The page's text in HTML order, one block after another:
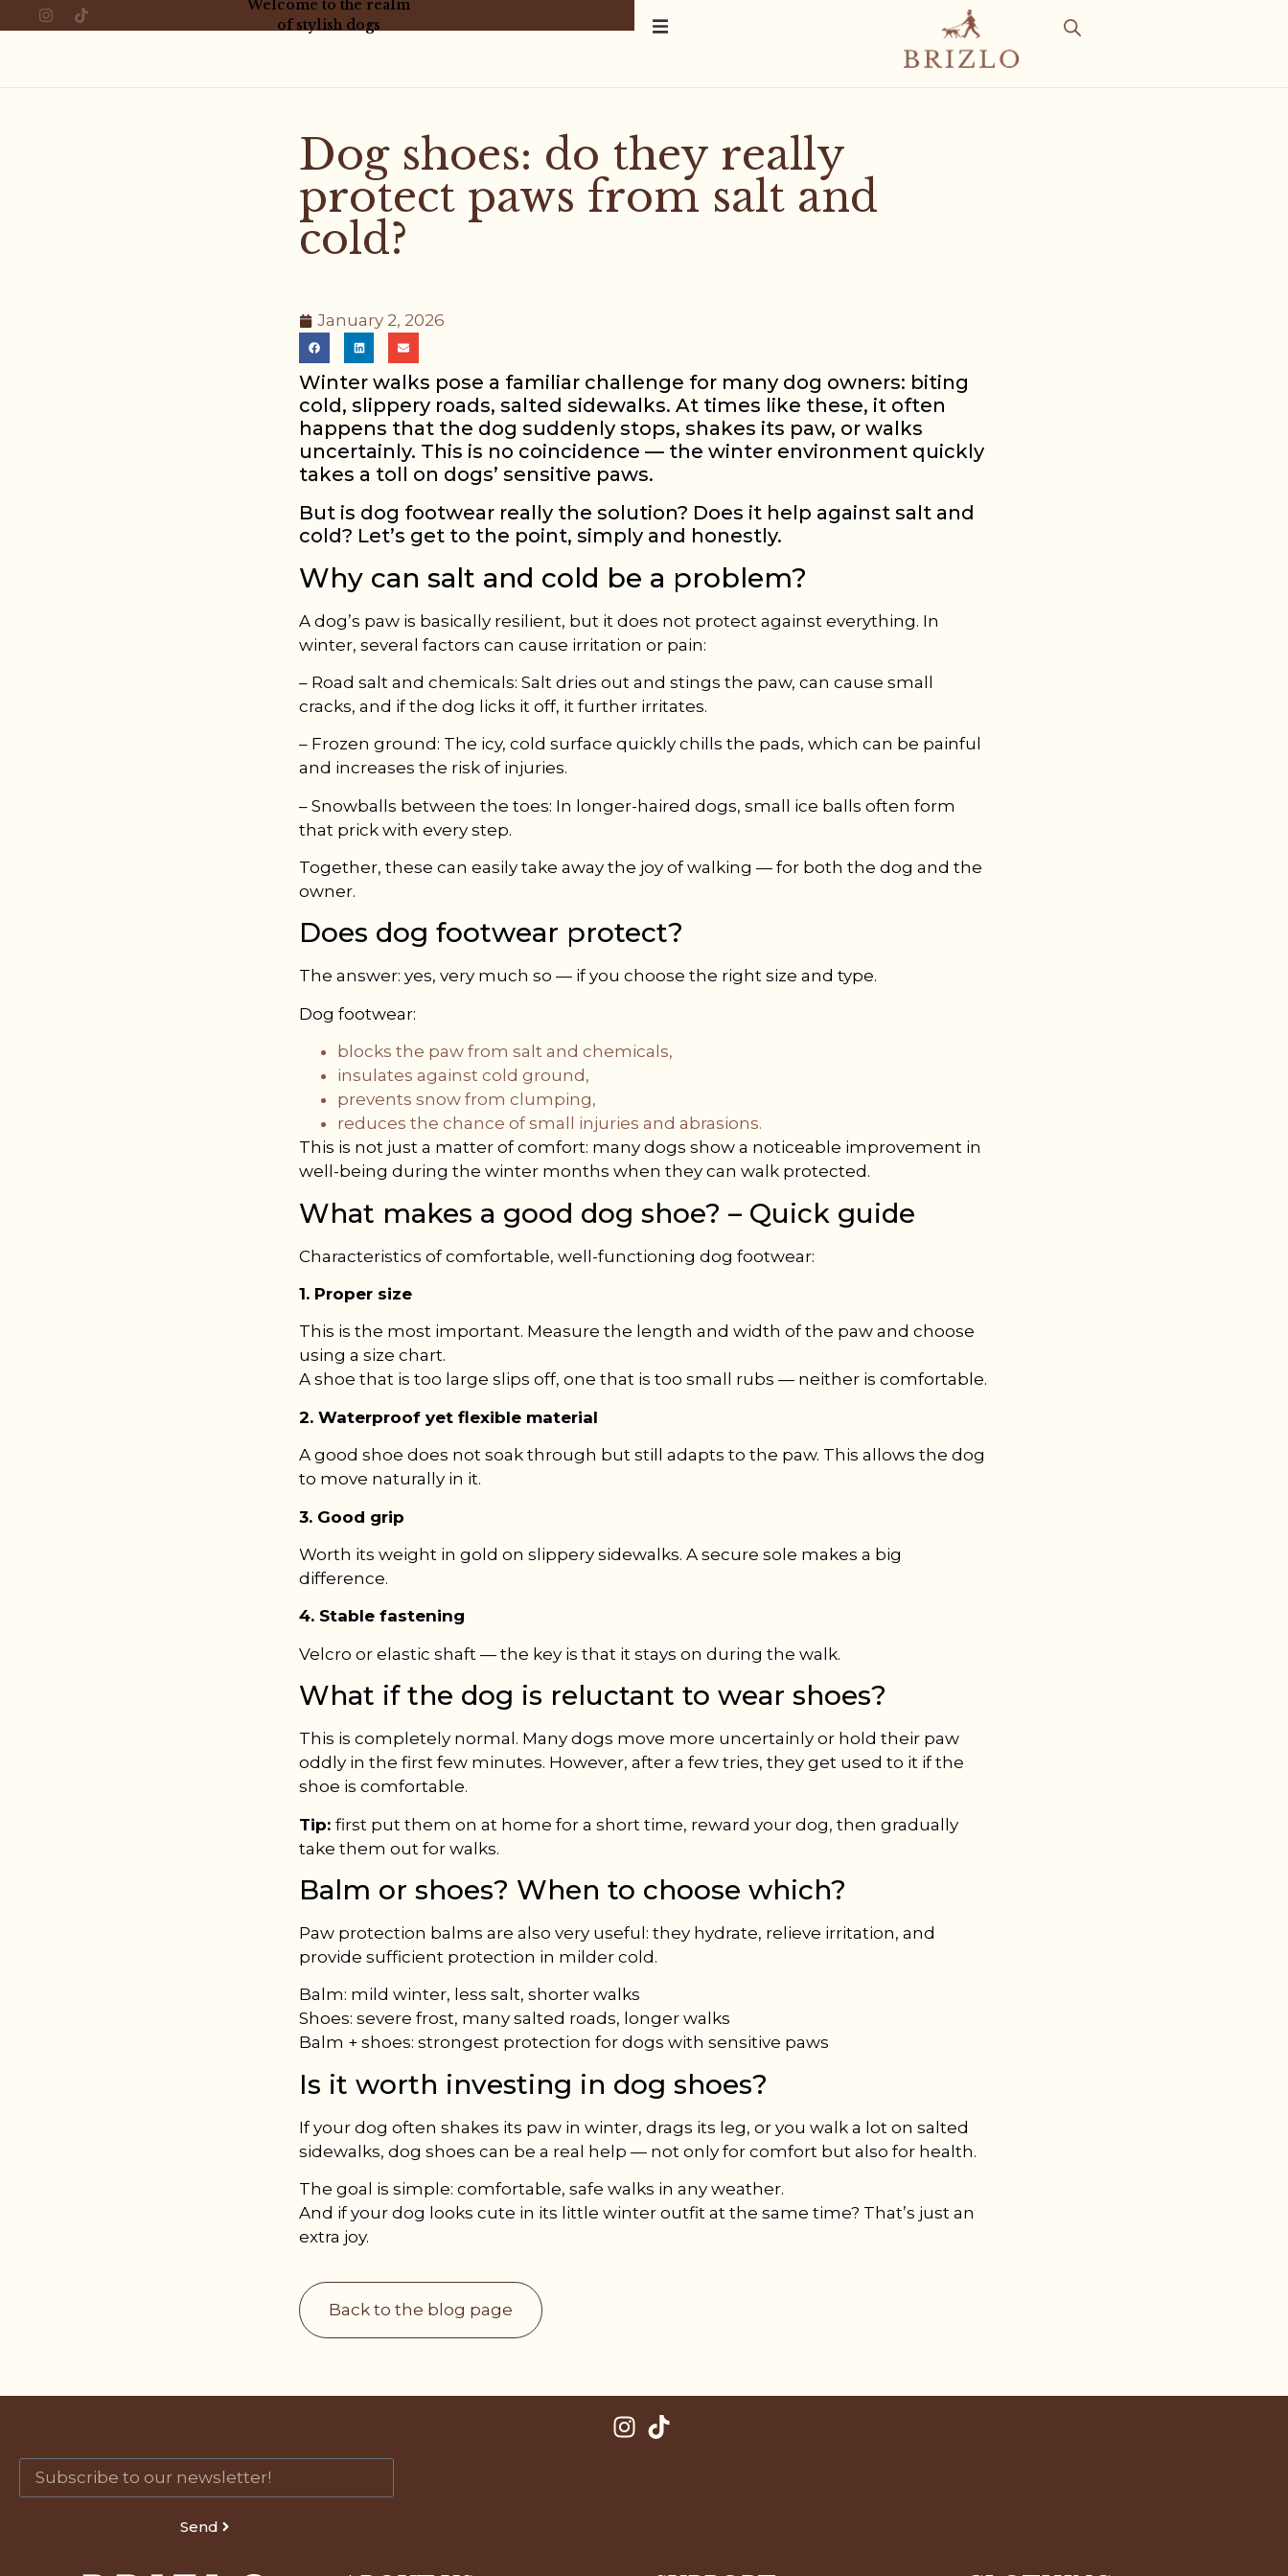
Welcome to the realm
of stylish dogs
Dog shoes: do they really
protect paws from salt and
cold?
January 2, 2026
Winter walks pose a familiar challenge for many dog owners: biting
cold, slippery roads, salted sidewalks. At times like these, it often
happens that the dog suddenly stops, shakes its paw, or walks
uncertainly. This is no coincidence — the winter environment quickly
takes a toll on dogs’ sensitive paws.
But is dog footwear really the solution? Does it help against salt and
cold? Let’s get to the point, simply and honestly.
Why can salt and cold be a problem?
A dog’s paw is basically resilient, but it does not protect against everything. In
winter, several factors can cause irritation or pain:
– Road salt and chemicals: Salt dries out and stings the paw, can cause small
cracks, and if the dog licks it off, it further irritates.
– Frozen ground: The icy, cold surface quickly chills the pads, which can be painful
and increases the risk of injuries.
– Snowballs between the toes: In longer-haired dogs, small ice balls often form
that prick with every step.
Together, these can easily take away the joy of walking — for both the dog and the
owner.
Does dog footwear protect?
The answer: yes, very much so — if you choose the right size and type.
Dog footwear:
blocks the paw from salt and chemicals,
insulates against cold ground,
prevents snow from clumping,
reduces the chance of small injuries and abrasions.
This is not just a matter of comfort: many dogs show a noticeable improvement in
well-being during the winter months when they can walk protected.
What makes a good dog shoe? – Quick guide
Characteristics of comfortable, well-functioning dog footwear:
1. Proper size
This is the most important. Measure the length and width of the paw and choose
using a size chart.
A shoe that is too large slips off, one that is too small rubs — neither is comfortable.
2. Waterproof yet flexible material
A good shoe does not soak through but still adapts to the paw. This allows the dog
to move naturally in it.
3. Good grip
Worth its weight in gold on slippery sidewalks. A secure sole makes a big
difference.
4. Stable fastening
Velcro or elastic shaft — the key is that it stays on during the walk.
What if the dog is reluctant to wear shoes?
This is completely normal. Many dogs move more uncertainly or hold their paw
oddly in the first few minutes. However, after a few tries, they get used to it if the
shoe is comfortable.
Tip:first put them on at home for a short time, reward your dog, then gradually
take them out for walks.
Balm or shoes? When to choose which?
Paw protection balms are also very useful: they hydrate, relieve irritation, and
provide sufficient protection in milder cold.
Balm: mild winter, less salt, shorter walks
Shoes: severe frost, many salted roads, longer walks
Balm + shoes: strongest protection for dogs with sensitive paws
Is it worth investing in dog shoes?
If your dog often shakes its paw in winter, drags its leg, or you walk a lot on salted
sidewalks, dog shoes can be a real help — not only for comfort but also for health.
The goal is simple: comfortable, safe walks in any weather.
And if your dog looks cute in its little winter outfit at the same time? That’s just an
extra joy.
Back to the blog page
Send